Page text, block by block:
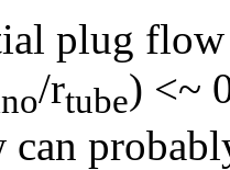
plug flow
/rtube) <~